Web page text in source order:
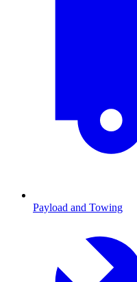
Payload and Towing